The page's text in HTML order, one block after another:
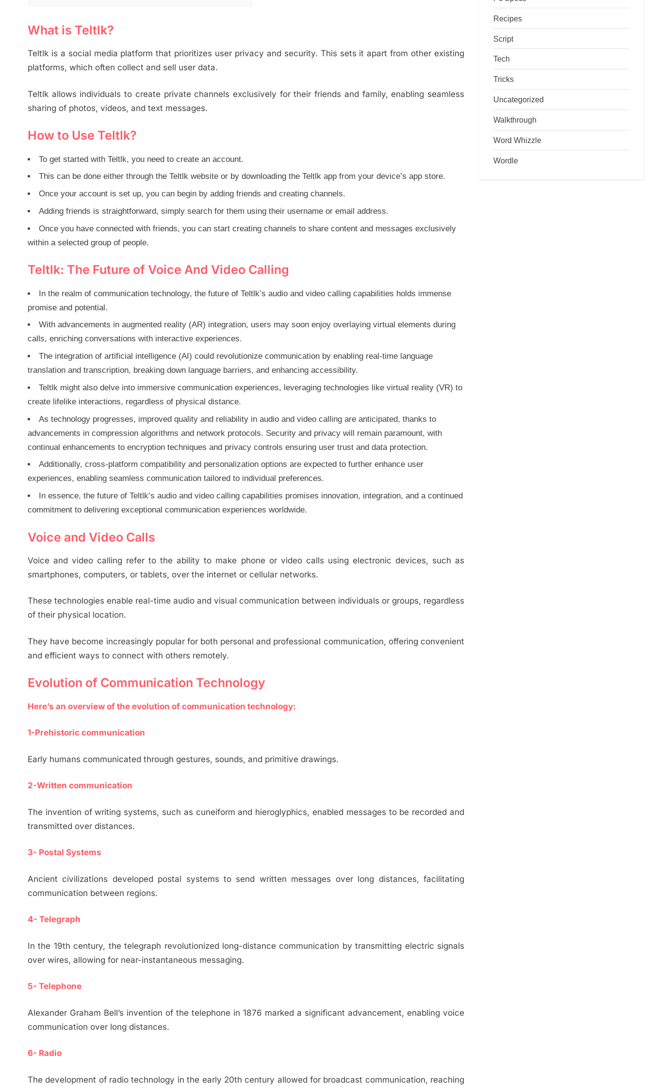
What is Teltlk?
Teltlk is a social media platform that prioritizes user privacy and security. This sets it apart from other existing
platforms, which often collect and sell user data.
Teltlk allows individuals to create private channels exclusively for their friends and family, enabling seamless
sharing of photos, videos, and text messages.
How to Use Teltlk?
To get started with Teltlk, you need to create an account.
This can be done either through the Teltlk website or by downloading the Teltlk app from your device’s app store.
Once your account is set up, you can begin by adding friends and creating channels.
Adding friends is straightforward, simply search for them using their username or email address.
Once you have connected with friends, you can start creating channels to share content and messages exclusively
within a selected group of people.
Teltlk: The Future of Voice And Video Calling
In the realm of communication technology, the future of Teltlk’s audio and video calling capabilities holds immense
promise and potential.
With advancements in augmented reality (AR) integration, users may soon enjoy overlaying virtual elements during
calls, enriching conversations with interactive experiences.
The integration of artificial intelligence (AI) could revolutionize communication by enabling real-time language
translation and transcription, breaking down language barriers, and enhancing accessibility.
Teltlk might also delve into immersive communication experiences, leveraging technologies like virtual reality (VR) to
create lifelike interactions, regardless of physical distance.
As technology progresses, improved quality and reliability in audio and video calling are anticipated, thanks to
advancements in compression algorithms and network protocols. Security and privacy will remain paramount, with
continual enhancements to encryption techniques and privacy controls ensuring user trust and data protection.
Additionally, cross-platform compatibility and personalization options are expected to further enhance user
experiences, enabling seamless communication tailored to individual preferences.
In essence, the future of Teltlk’s audio and video calling capabilities promises innovation, integration, and a continued
commitment to delivering exceptional communication experiences worldwide.
Voice and Video Calls
Voice and video calling refer to the ability to make phone or video calls using electronic devices, such as
smartphones, computers, or tablets, over the internet or cellular networks.
These technologies enable real-time audio and visual communication between individuals or groups, regardless
of their physical location.
They have become increasingly popular for both personal and professional communication, offering convenient
and efficient ways to connect with others remotely.
Evolution of Communication Technology
Here’s an overview of the evolution of communication technology:
1-Prehistoric communication
Early humans communicated through gestures, sounds, and primitive drawings.
2-Written communication
The invention of writing systems, such as cuneiform and hieroglyphics, enabled messages to be recorded and
transmitted over distances.
3- Postal Systems
Ancient civilizations developed postal systems to send written messages over long distances, facilitating
communication between regions.
4- Telegraph
In the 19th century, the telegraph revolutionized long-distance communication by transmitting electric signals
over wires, allowing for near-instantaneous messaging.
5- Telephone
Alexander Graham Bell’s invention of the telephone in 1876 marked a significant advancement, enabling voice
communication over long distances.
6- Radio
The development of radio technology in the early 20th century allowed for broadcast communication, reaching
Recipes
Script
Tech
Tricks
Uncategorized
Walkthrough
Word Whizzle
Wordle